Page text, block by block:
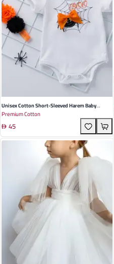
Unisex Cotton Short-Sleeved Harem Baby
Crawling Suit In Witch Hat Pumpkin Design For
Summer Fun - Perfect For Halloween
Celebrations
Premium Cotton
45